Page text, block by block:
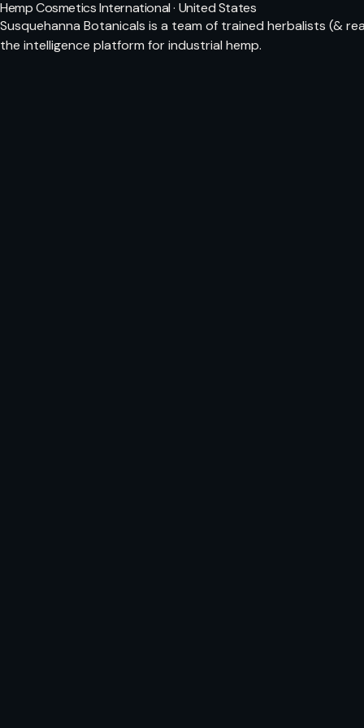
Hemp Cosmetics International · United States
Susquehanna Botanicals is a team of trained herbalists (&
the intelligence platform for industrial hemp.